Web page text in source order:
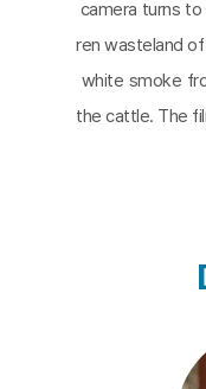
camera turns
ren wasteland
white smoke
the cattle. The
s, and it’s
ground. An
sounds at
sound he hears